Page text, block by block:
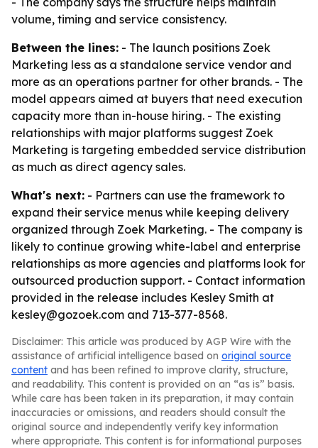
volume, timing and service consistency.
Between the lines: - The launch positions Zoek
Marketing less as a standalone service vendor and
more as an operations partner for other brands. - The
model appears aimed at buyers that need execution
capacity more than in-house hiring. - The existing
relationships with major platforms suggest Zoek
Marketing is targeting embedded service distribution
as much as direct agency sales.
What's next: - Partners can use the framework to
expand their service menus while keeping delivery
organized through Zoek Marketing. - The company is
likely to continue growing white-label and enterprise
relationships as more agencies and platforms look for
outsourced production support. - Contact information
provided in the release includes Kesley Smith at
kesley@gozoek.com and 713-377-8568.
Disclaimer: This article was produced by AGP Wire with the
assistance of artificial intelligence based on original source
content and has been refined to improve clarity, structure,
and readability. This content is provided on an “as is” basis.
While care has been taken in its preparation, it may contain
inaccuracies or omissions, and readers should consult the
original source and independently verify key information
where appropriate. This content is for informational purposes